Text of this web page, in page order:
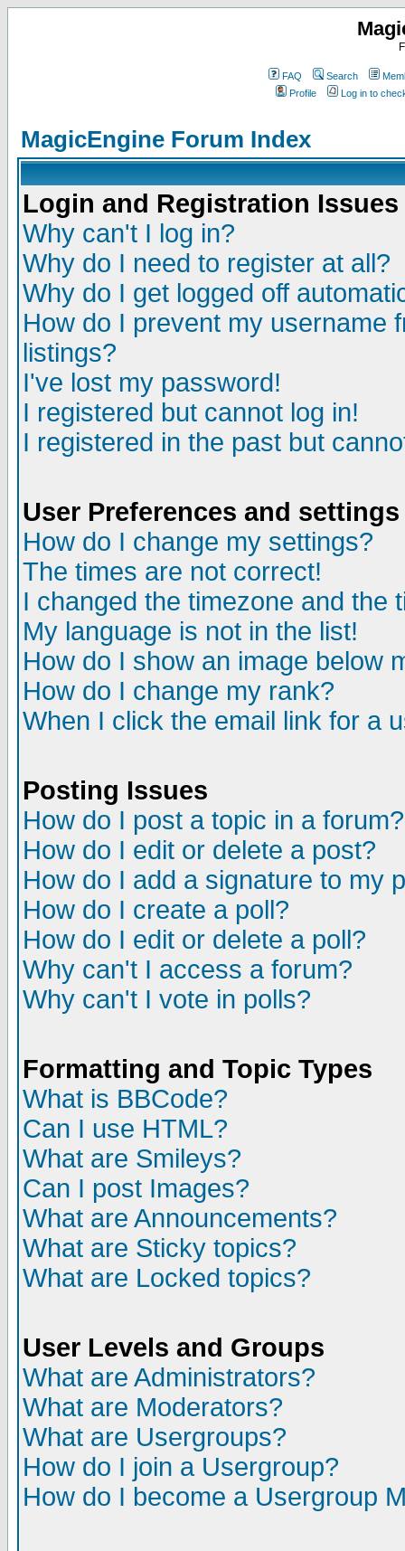
FAQ Search
Profile
Log in to
MagicEngine Forum Index
Login and Registration Issues
Why can't I log in?
Why do I need to register at all?
Why do I get logged off
How do I prevent my username
listings?
I've lost my password!
I registered but cannot log in!
I registered in the past but
User Preferences and settings
How do I change my settings?
The times are not correct!
I changed the timezone and the
My language is not in the list!
How do I show an image below
How do I change my rank?
When I click the email link for a
Posting Issues
How do I post a topic in a forum?
How do I edit or delete a post?
How do I add a signature to my
How do I create a poll?
How do I edit or delete a poll?
Why can't I access a forum?
Why can't I vote in polls?
Formatting and Topic Types
What is BBCode?
Can I use HTML?
What are Smileys?
Can I post Images?
What are Announcements?
What are Sticky topics?
What are Locked topics?
User Levels and Groups
What are Administrators?
What are Moderators?
What are Usergroups?
How do I join a Usergroup?
How do I become a Usergroup